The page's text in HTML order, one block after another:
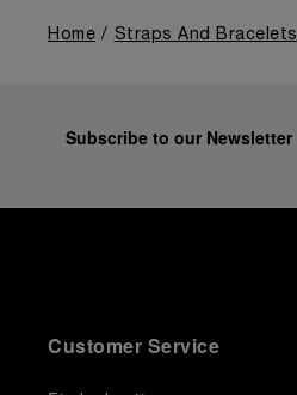
Home Straps And Bracelets
Subscribe to our Newsletter
Customer Service